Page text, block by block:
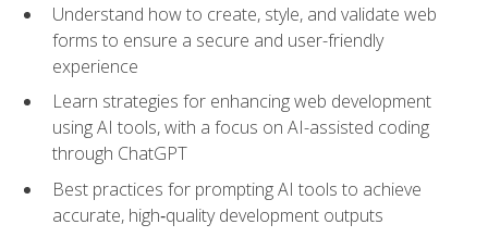
Understand how to create, style, and validate web
forms to ensure a secure and user-friendly
experience
Learn strategies for enhancing web development
using AI tools, with a focus on AI-assisted coding
through ChatGPT
Best practices for prompting AI tools to achieve
accurate, high‑quality development outputs